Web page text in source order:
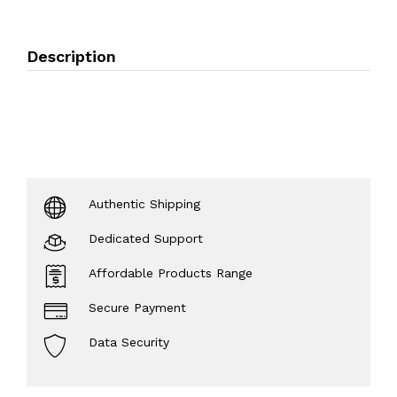
Description
Authentic Shipping
Dedicated Support
Affordable Products Range
Secure Payment
Data Security